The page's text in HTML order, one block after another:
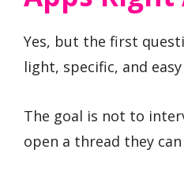
Yes, but the first
light, specific, and
The goal is not to
open a thread they